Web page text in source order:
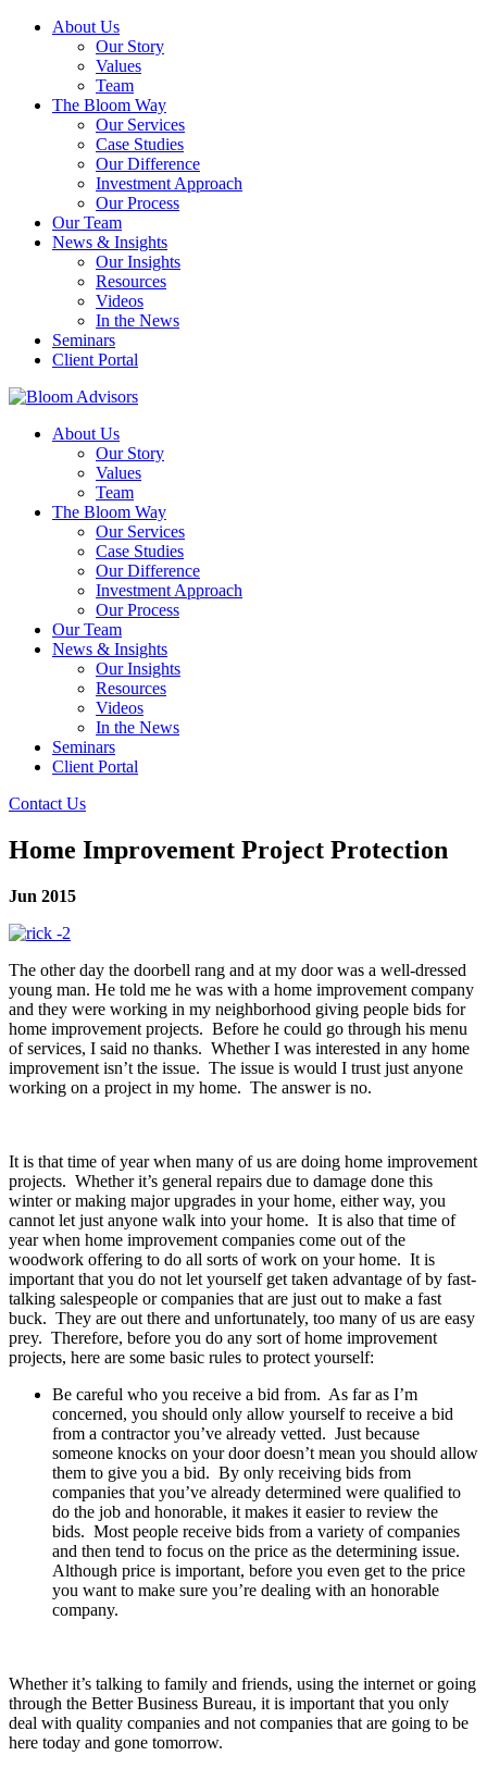
About Us
Our Story
Values
Team
The Bloom Way
Our Services
Case Studies
Our Difference
Investment Approach
Our Process
Our Team
News & Insights
Our Insights
Resources
Videos
In the News
Seminars
Client Portal
About Us
Our Story
Values
Team
The Bloom Way
Our Services
Case Studies
Our Difference
Investment Approach
Our Process
Our Team
News & Insights
Our Insights
Resources
Videos
In the News
Seminars
Client Portal
Contact Us
Home Improvement Project Protection
Jun 2015
The other day the doorbell rang and at my door was a well-dressed
young man. He told me he was with a home improvement company
and they were working in my neighborhood giving people bids for
home improvement projects. Before he could go through his menu
of services, I said no thanks. Whether I was interested in any home
improvement isn’t the issue. The issue is would I trust just anyone
working on a project in my home. The answer is no.
It is that time of year when many of us are doing home improvement
projects. Whether it’s general repairs due to damage done this
winter or making major upgrades in your home, either way, you
cannot let just anyone walk into your home. It is also that time of
year when home improvement companies come out of the
woodwork offering to do all sorts of work on your home. It is
important that you do not let yourself get taken advantage of by fast-
talking salespeople or companies that are just out to make a fast
buck. They are out there and unfortunately, too many of us are easy
prey. Therefore, before you do any sort of home improvement
projects, here are some basic rules to protect yourself:
Be careful who you receive a bid from. As far as I’m
concerned, you should only allow yourself to receive a bid
from a contractor you’ve already vetted. Just because
someone knocks on your door doesn’t mean you should allow
them to give you a bid. By only receiving bids from
companies that you’ve already determined were qualified to
do the job and honorable, it makes it easier to review the
bids. Most people receive bids from a variety of companies
and then tend to focus on the price as the determining issue.
Although price is important, before you even get to the price
you want to make sure you’re dealing with an honorable
company.
Whether it’s talking to family and friends, using the internet or going
through the Better Business Bureau, it is important that you only
deal with quality companies and not companies that are going to be
here today and gone tomorrow.